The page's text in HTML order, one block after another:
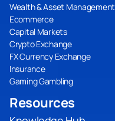
Resources
Wealth & Asset Management
Ecommerce
Capital Markets
Crypto Exchange
FX Currency Exchange
Insurance
Gaming Gambling